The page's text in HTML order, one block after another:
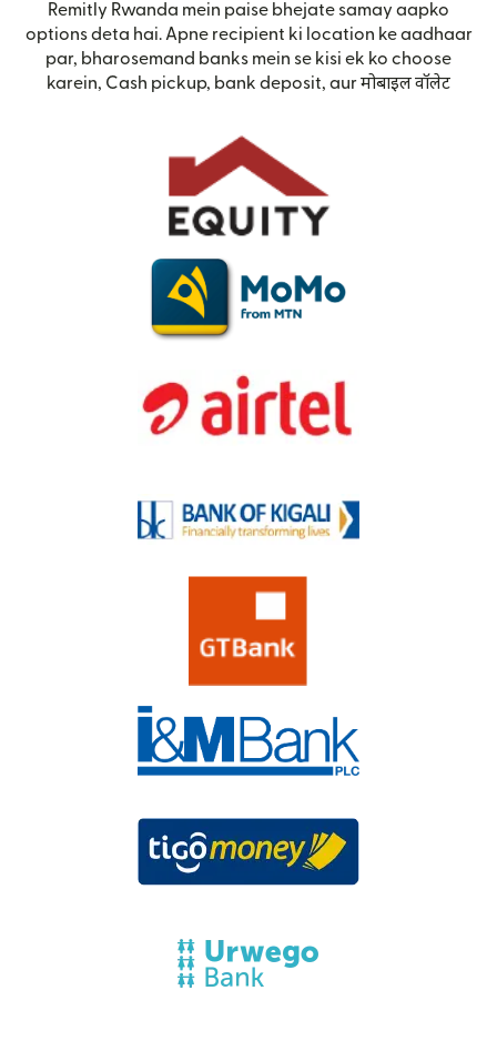
Remitly Rwanda mein paise bhejate samay aapko
options deta hai. Apne recipient ki location ke aadhaar
par, bharosemand banks mein se kisi ek ko choose
karein, Cash pickup, bank deposit, aur मोबाइल वॉलेट